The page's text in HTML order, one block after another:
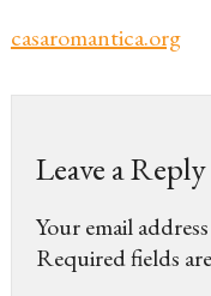
casaromantica.org
Leave a Reply
Your email
Required fields